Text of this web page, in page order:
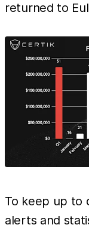
returned to
To keep up to
alerts and